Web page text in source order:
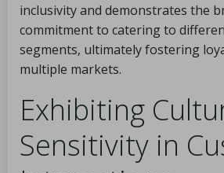
inclusivity and demonstrates the
commitment to catering to
segments, ultimately fostering
multiple markets.
Exhibiting
Sensitivity in